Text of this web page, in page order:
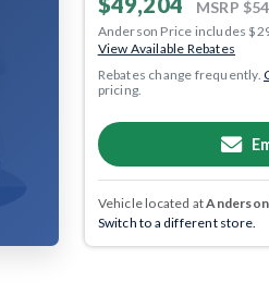
MSRP
Anderson Price includes
View Available Rebates
Rebates change frequently.
pricing.
Vehicle located at
Switch to a different store.